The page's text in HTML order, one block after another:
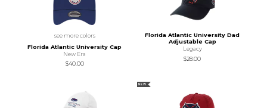
see more colors
Florida Atlantic University Cap
New Era
$40.00
Florida Atlantic University Dad
Adjustable Cap
Legacy
$28.00
NEW